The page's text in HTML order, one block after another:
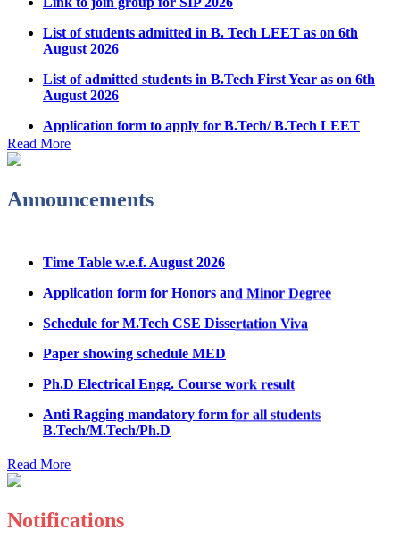
List of students admitted in B. Tech LEET as on 6th
August 2026
List of admitted students in B.Tech First Year as on 6th
August 2026
Application form to apply for B.Tech/ B.Tech LEET
Physical Counseling 2026
Notice Regarding Student Induction Program
Physical Counseling
Fee refund form B.tech 2026
Fee Structure for B.Tech Courses 2026-27
B.Tech Admission Helpline 2026
Read More
Announcements
Application form for Honors and Minor Degree
Schedule for M.Tech CSE Dissertation Viva
Paper showing schedule MED
Ph.D Electrical Engg. Course work result
Anti Ragging mandatory form for all students
B.Tech/M.Tech/Ph.D
Important notice regarding scholarship
Summons for UMC Students
Decision of UMC Committee held on 14.7.2026
Read More
Notifications